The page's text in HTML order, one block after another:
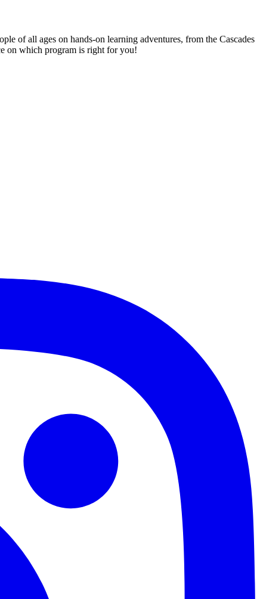
of all ages on hands-on learning adventures, from the Cascades
on which program is right for you!